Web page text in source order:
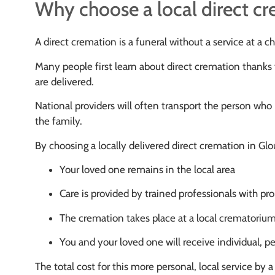
Why choose a local direct
A direct cremation is a funeral without a service at a
Many people first learn about direct cremation
are delivered.
National providers will often transport the person
the family.
By choosing a locally delivered direct cremation in
Your loved one remains in the local area
Care is provided by trained professionals with
The cremation takes place at a local
You and your loved one will receive individual,
The total cost for this more personal, local service